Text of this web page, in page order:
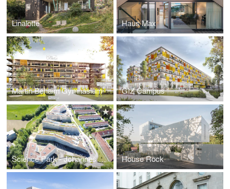
Linalotte Haus Max
Martin Behaim Gymnasium GIZ Campus
Science Park - Johannes Kepler University House Rock